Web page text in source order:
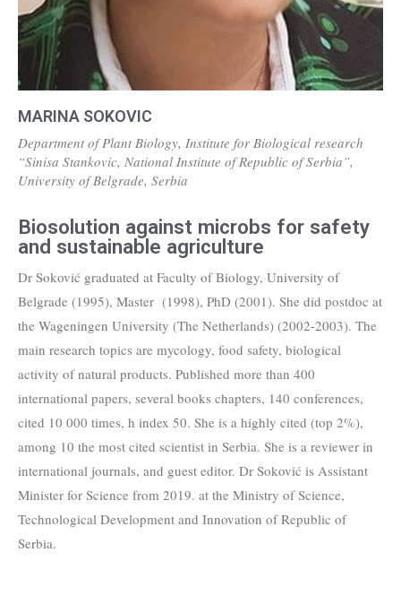
MARINA SOKOVIC
Department of Plant Biology, Institute for Biological research
“Sinisa Stankovic, National Institute of Republic of Serbia”,
University of Belgrade, Serbia
Biosolution against microbs for safety
and sustainable agriculture
Dr Soković graduated at Faculty of Biology, University of
Belgrade (1995), Master (1998), PhD (2001). She did postdoc at
the Wageningen University (The Netherlands) (2002-2003). The
main research topics are mycology, food safety, biological
activity of natural products. Published more than 400
international papers, several books chapters, 140 conferences,
cited 10 000 times, h index 50. She is a highly cited (top 2%),
among 10 the most cited scientist in Serbia. She is a reviewer in
international journals, and guest editor. Dr Soković is Assistant
Minister for Science from 2019. at the Ministry of Science,
Technological Development and Innovation of Republic of
Serbia.